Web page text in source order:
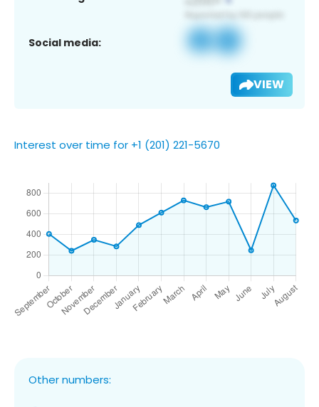
Social media:
VIEW
Interest over time for +1 (201) 221-5670
Other numbers: